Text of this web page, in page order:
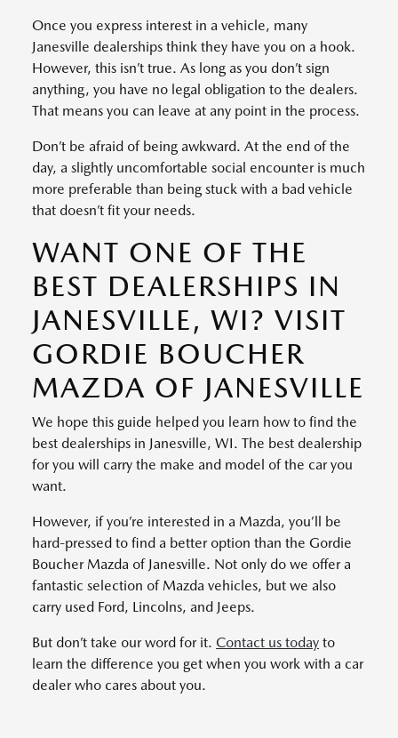
Once you express interest in a vehicle, many
Janesville dealerships think they have you on a hook.
However, this isn’t true. As long as you don’t sign
anything, you have no legal obligation to the dealers.
That means you can leave at any point in the process.
Don’t be afraid of being awkward. At the end of the
day, a slightly uncomfortable social encounter is much
more preferable than being stuck with a bad vehicle
that doesn’t fit your needs.
WANT ONE OF THE
BEST DEALERSHIPS IN
JANESVILLE, WI? VISIT
GORDIE BOUCHER
MAZDA OF JANESVILLE
We hope this guide helped you learn how to find the
best dealerships in Janesville, WI. The best dealership
for you will carry the make and model of the car you
want.
However, if you’re interested in a Mazda, you’ll be
hard-pressed to find a better option than the Gordie
Boucher Mazda of Janesville. Not only do we offer a
fantastic selection of Mazda vehicles, but we also
carry used Ford, Lincolns, and Jeeps.
But don’t take our word for it. Contact us today to
learn the difference you get when you work with a car
dealer who cares about you.